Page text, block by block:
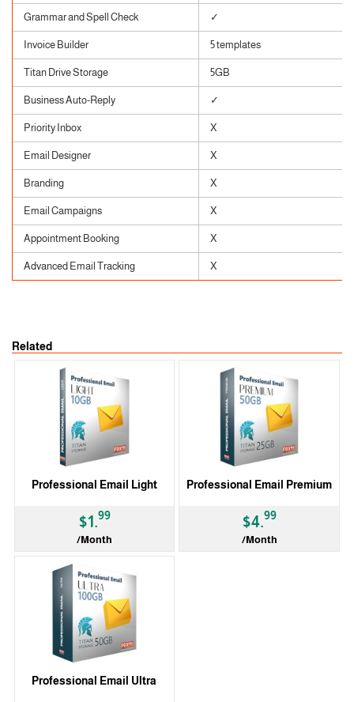
Grammar and Spell Check ✓
Invoice Builder 5 templates
Titan Drive Storage 5GB
Business Auto-Reply ✓
Priority Inbox X
Email Designer X
Branding X
Email Campaigns X
Appointment Booking X
Advanced Email Tracking X
Related
Professional Email Light
$1.99
/Month
Professional Email Premium
$4.99
/Month
Professional Email Ultra